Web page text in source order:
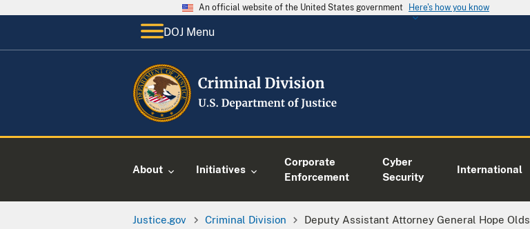
An official website of the United States government Here's how you know
DOJ Menu
About Initiatives
Corporate
Enforcement
Cyber
Security
International
Justice.gov Criminal Division Deputy Assistant Attorney General Hope Olds